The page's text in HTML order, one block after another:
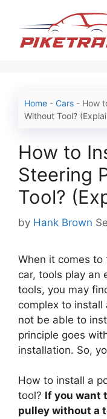
content
Home - Cars - How
Without Tool?
How to
Steering
Tool?
by Hank Brown
When it comes
car, tools play an
tools, you may
complex to install
not be able to
principle goes
installation. So,
How to install a
tool? If you want
pulley without a